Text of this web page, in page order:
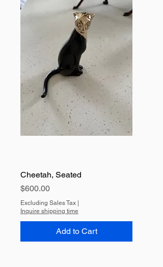
Cheetah, Seated
Price
$600.00
Excluding Sales Tax
Inquire shipping time
Add to Cart